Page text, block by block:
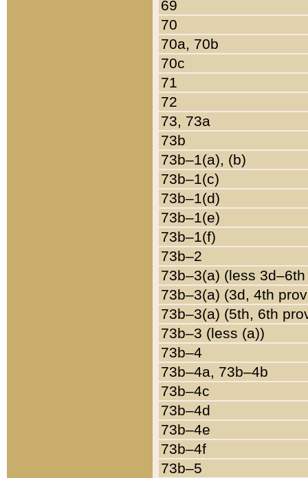
69
70
70a, 70b
70c
71
72
73, 73a
73b
73b–1(a), (b)
73b–1(c)
73b–1(d)
73b–1(e)
73b–1(f)
73b–2
73b–3(a) (less
73b–3(a) (3d, 4th
73b–3(a) (5th, 6th
73b–3 (less (a))
73b–4
73b–4a, 73b–4b
73b–4c
73b–4d
73b–4e
73b–4f
73b–5